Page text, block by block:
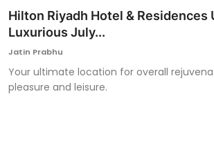
Hilton Riyadh Hotel & Residences
Luxurious July...
Jatin Prabhu
Your ultimate location for overall
pleasure and leisure.